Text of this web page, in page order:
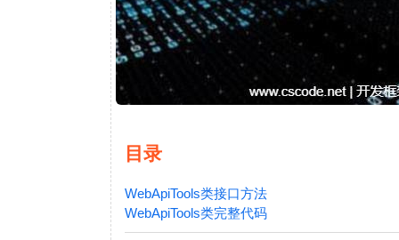
目录
WebApiTools类接口方法
WebApiTools类完整代码